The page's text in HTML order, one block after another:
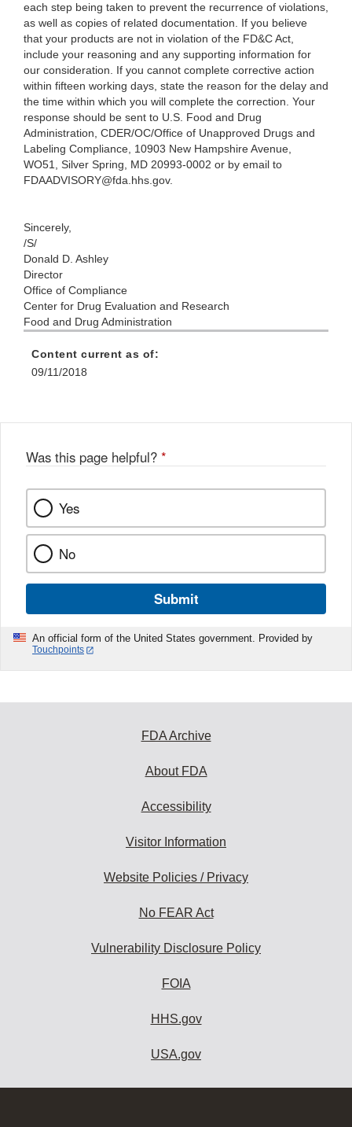
each step being taken to prevent the recurrence of violations,
as well as copies of related documentation. If you believe
that your products are not in violation of the FD&C Act,
include your reasoning and any supporting information for
our consideration. If you cannot complete corrective action
within fifteen working days, state the reason for the delay and
the time within which you will complete the correction. Your
response should be sent to U.S. Food and Drug
Administration, CDER/OC/Office of Unapproved Drugs and
Labeling Compliance, 10903 New Hampshire Avenue,
WO51, Silver Spring, MD 20993-0002 or by email to
FDAADVISORY@fda.hhs.gov.
Sincerely,
/S/
Donald D. Ashley
Director
Office of Compliance
Center for Drug Evaluation and Research
Food and Drug Administration
Content current as of:
09/11/2018
Was this page helpful? *
Yes
No
Submit
An official form of the United States government. Provided by
Touchpoints
FDA Archive
About FDA
Accessibility
Visitor Information
Website Policies / Privacy
No FEAR Act
Vulnerability Disclosure Policy
FOIA
HHS.gov
USA.gov